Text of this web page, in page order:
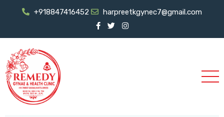
+918847416452 harpreetkgynec7@gmail.com